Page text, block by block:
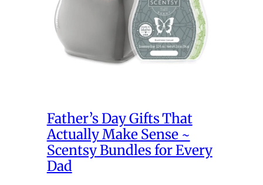
Father’s Day Gifts That
Actually Make Sense ~
Scentsy Bundles for Every
Dad